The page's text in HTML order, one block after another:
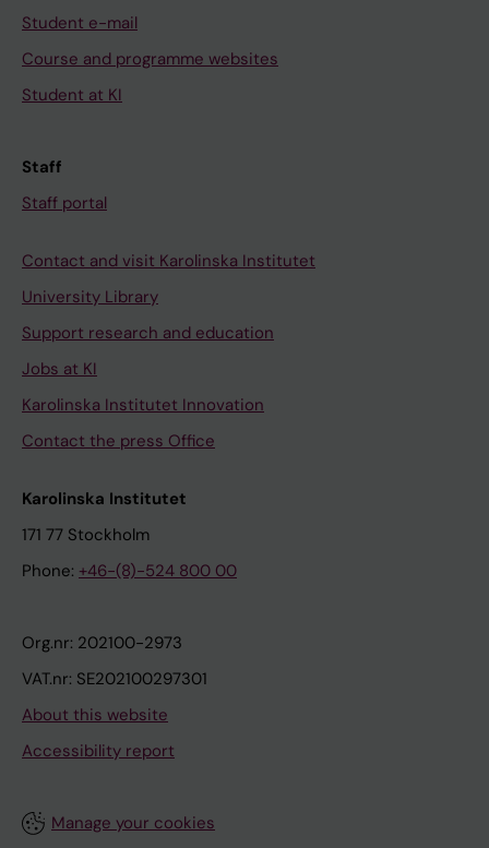
Student e-mail
Course and programme websites
Student at KI
Staff
Staff portal
Contact and visit Karolinska Institutet
University Library
Support research and education
Jobs at KI
Karolinska Institutet Innovation
Contact the press Office
Karolinska Institutet
171 77 Stockholm
Phone: +46-(8)-524 800 00
Org.nr: 202100-2973
VAT.nr: SE202100297301
About this website
Accessibility report
Manage your cookies